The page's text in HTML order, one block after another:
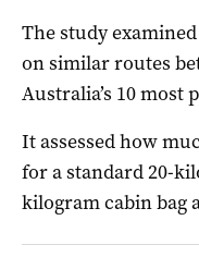
The study
on similar routes
Australia’s 10 most
It assessed how
for a standard 20-
kilogram cabin bag